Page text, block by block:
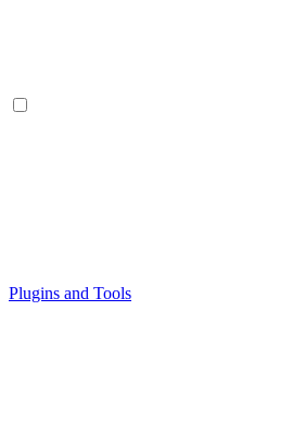
Plugins and Tools